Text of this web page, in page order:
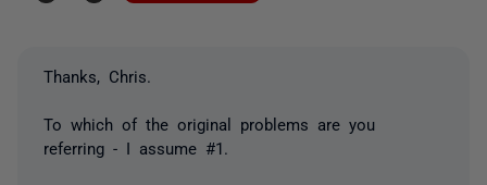
Thanks, Chris.
To which of the original problems are you
referring - I assume #1.